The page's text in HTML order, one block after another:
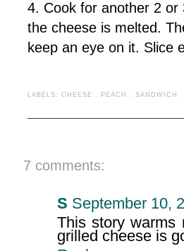
4. Cook for another 2 or
the cheese is melted.
keep an eye on it. Slice
LABELS: CHEESE . PEACH . SANDWICH
7 comments:
S September 10,
This story warms
grilled cheese is